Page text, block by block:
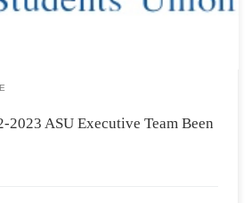
2023 ASU Executive Team Been